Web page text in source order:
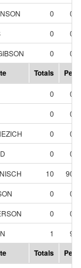
0
0
0
Totals
0
0
0
0
10
0
0
1
Totals